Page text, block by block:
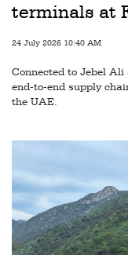
Perishables
Digital
Free
Newsletters
terminals at
24 July 2026 10:40 AM
Connected to Jebel
end-to-end supply
the UAE.